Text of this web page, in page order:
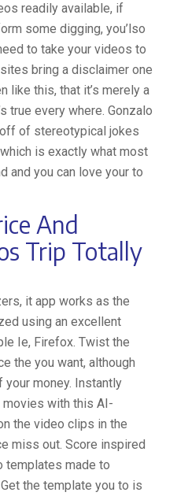
readily available, if
some digging, you’lso
to take your videos to
bring a disclaimer one
like this, that it’s merely a
true every where. Gonzalo
of stereotypical jokes
is exactly what most
and you can love your to
And
Trip Totally
it app works as the
using an excellent
Ie, Firefox. Twist the
the you want, although
your money. Instantly
movies with this AI-
the video clips in the
miss out. Score inspired
templates made to
the template you to is